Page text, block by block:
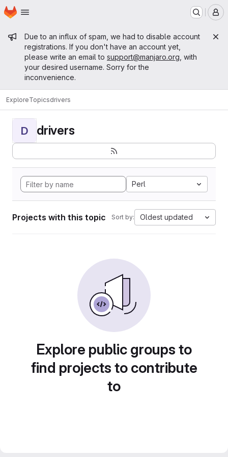
Skip to main content
Homepage
Admin message
Due to an influx of spam, we had to disable account
registrations. If you don't have an account yet,
please write an email to support@manjaro.org , with
your desired username. Sorry for the
inconvenience.
ExploreTopicsdrivers
D drivers
Perl
Projects with this topic Sort by: Oldest updated
Explore public groups to
find projects to contribute
to